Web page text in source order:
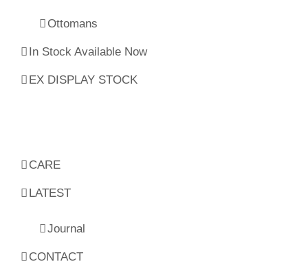
Ottomans
In Stock Available Now
EX DISPLAY STOCK
CARE
LATEST
Journal
CONTACT